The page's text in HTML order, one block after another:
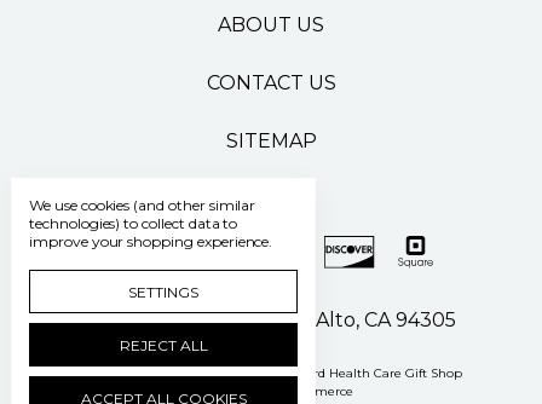
ABOUT US
CONTACT US
SITEMAP
500 Pasteur Drive Palo Alto, CA 94305
Manage Cookie Settings © 2026 Stanford Health Care Gift Shop
Powered by
BigCommerce
We use cookies (and other similar
technologies) to collect data to
improve your shopping experience.
SETTINGS
REJECT ALL
ACCEPT ALL COOKIES